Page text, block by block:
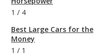
1 / 4
Best Large Cars for the
Money
1 / 1